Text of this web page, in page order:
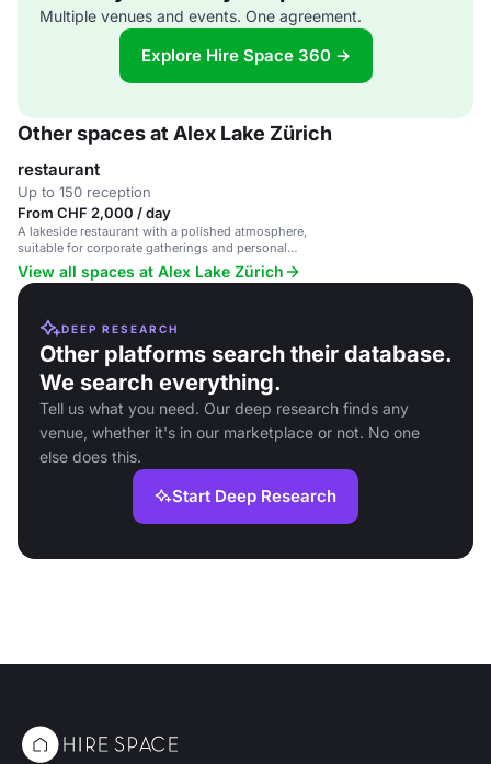
Multiple venues and events. One agreement.
Explore Hire Space 360 →
Other spaces at Alex Lake Zürich
restaurant
Up to 150 reception
From CHF 2,000 / day
A lakeside restaurant with a polished atmosphere,
suitable for corporate gatherings and personal
celebrations.
View all spaces at Alex Lake Zürich
DEEP RESEARCH
Other platforms search their database.
We search everything.
Tell us what you need. Our deep research finds any
venue, whether it's in our marketplace or not. No one
else does this.
Start Deep Research